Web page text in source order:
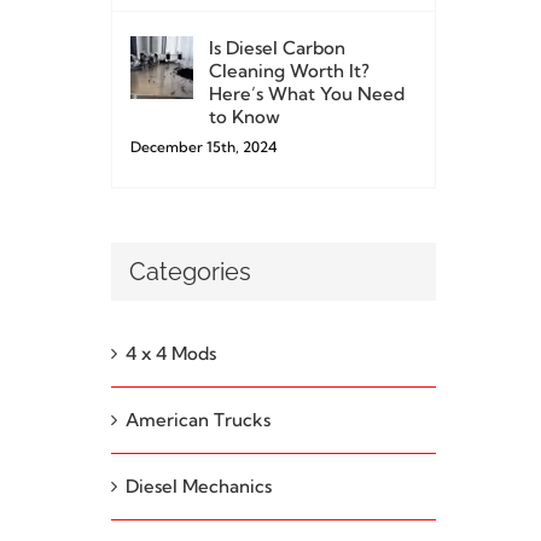
Is Diesel Carbon
Cleaning Worth It?
Here’s What You Need
to Know
December 15th, 2024
Categories
4 x 4 Mods
American Trucks
Diesel Mechanics